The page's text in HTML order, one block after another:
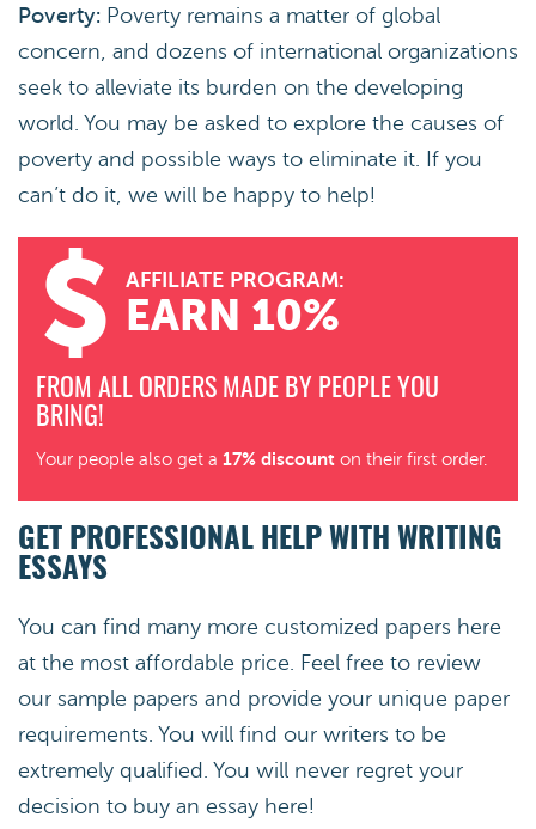
Poverty: Poverty remains a matter of global
concern, and dozens of international organizations
seek to alleviate its burden on the developing
world. You may be asked to explore the causes of
poverty and possible ways to eliminate it. If you
can’t do it, we will be happy to help!
AFFILIATE PROGRAM:
EARN 10%
FROM ALL ORDERS MADE BY PEOPLE YOU
BRING!
Your people also get a 17% discount on their first order.
GET PROFESSIONAL HELP WITH WRITING
ESSAYS
You can find many more customized papers here
at the most affordable price. Feel free to review
our sample papers and provide your unique paper
requirements. You will find our writers to be
extremely qualified. You will never regret your
decision to buy an essay here!